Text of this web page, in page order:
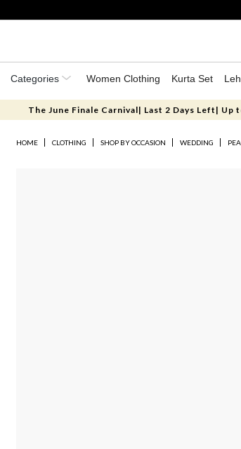
Categories Women Clothing Kurta Set
The June Finale Carnival| Last 2 Days Left| Up
HOME CLOTHING SHOP BY OCCASION WEDDING